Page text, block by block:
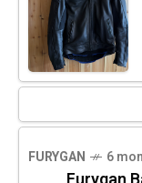
FURYGAN 6